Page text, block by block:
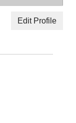
Edit Profile